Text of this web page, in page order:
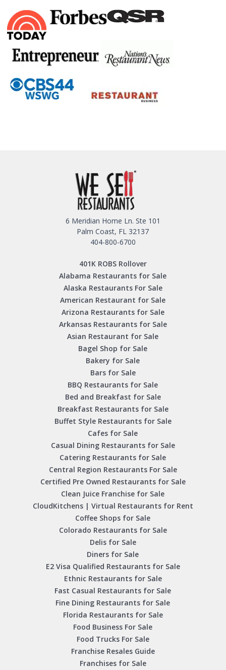
6 Meridian Home Ln. Ste 101
Palm Coast, FL 32137
404-800-6700
401K ROBS Rollover
Alabama Restaurants for Sale
Alaska Restaurants For Sale
American Restaurant for Sale
Arizona Restaurants for Sale
Arkansas Restaurants for Sale
Asian Restaurant for Sale
Bagel Shop for Sale
Bakery for Sale
Bars for Sale
BBQ Restaurants for Sale
Bed and Breakfast for Sale
Breakfast Restaurants for Sale
Buffet Style Restaurants for Sale
Cafes for Sale
Casual Dining Restaurants for Sale
Catering Restaurants for Sale
Central Region Restaurants For Sale
Certified Pre Owned Restaurants for Sale
Clean Juice Franchise for Sale
CloudKitchens | Virtual Restaurants for Rent
Coffee Shops for Sale
Colorado Restaurants for Sale
Delis for Sale
Diners for Sale
E2 Visa Qualified Restaurants for Sale
Ethnic Restaurants for Sale
Fast Casual Restaurants for Sale
Fine Dining Restaurants for Sale
Florida Restaurants for Sale
Food Business For Sale
Food Trucks For Sale
Franchise Resales Guide
Franchises for Sale